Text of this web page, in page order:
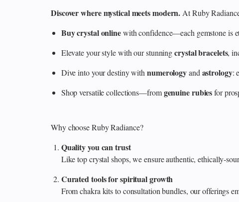
Discover where mystical meets modern. At Ruby
Buy crystal onlinewith confidence—each gemstone is
Elevate your style with our stunningcrystal bracelets,
Dive into your destiny with numerologyand astrology:
Shop versatile collections—fromgenuine rubiesfor
Why choose Ruby Radiance?
Quality you can trust
Like top crystal shops, we ensure authentic,
Curated tools for spiritual growth
From chakra kits to consultation bundles, our offerings